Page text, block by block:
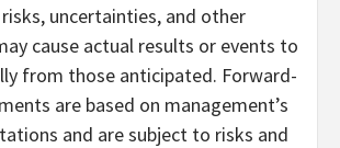
uncertainties, and other
cause actual results or events to
from those anticipated. Forward-
are based on management’s
and are subject to risks and